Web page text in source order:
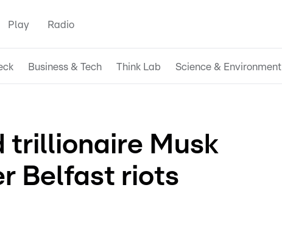
Play Radio
Business & Tech Think Lab Science & Environment
trillionaire Musk
Belfast riots